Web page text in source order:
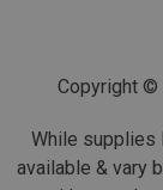
Copyright ©
While supplies
available & vary